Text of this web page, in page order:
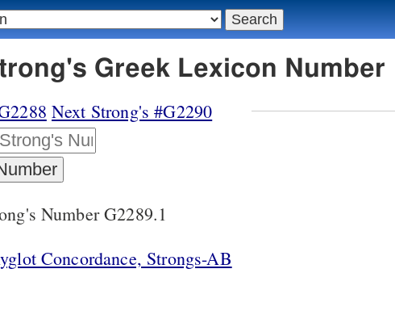
Greek Lexicon Number
Next Strong's #G2290
Number G2289.1
Concordance, Strongs-AB